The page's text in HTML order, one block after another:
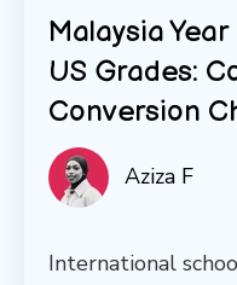
Malaysia
US Grades:
Conversion
Aziza F
International